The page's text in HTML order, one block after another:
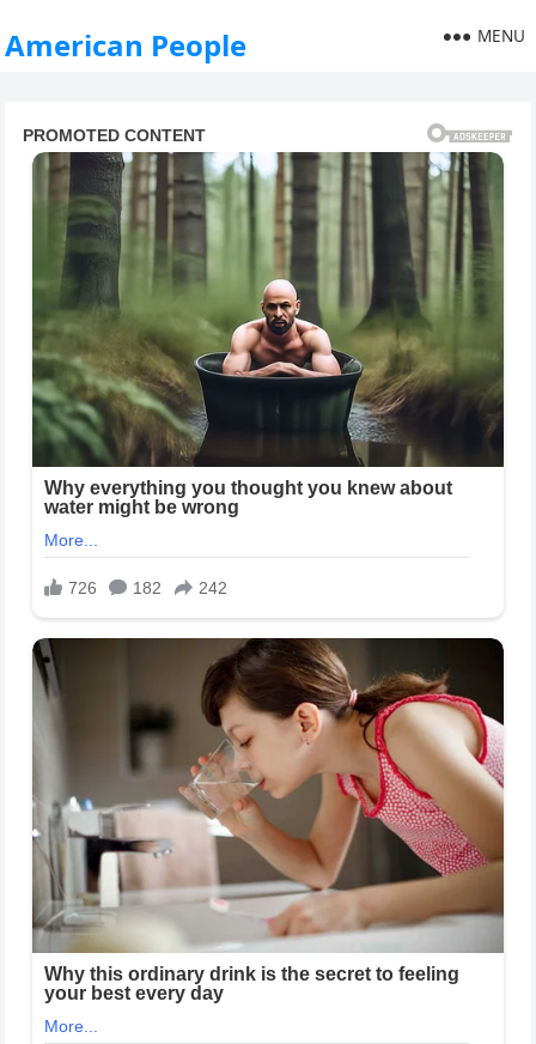
American People MENU